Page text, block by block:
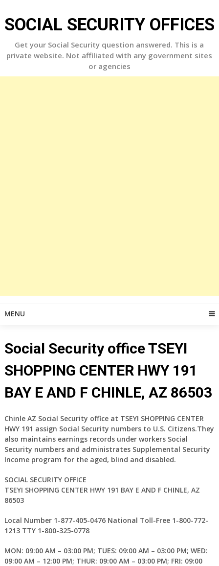
to
content
SOCIAL SECURITY OFFICES
Get your Social Security question answered. This is a
private website. Not affiliated with any government sites
or agencies
MENU
Social Security office TSEYI
SHOPPING CENTER HWY 191
BAY E AND F CHINLE, AZ 86503
Chinle AZ Social Security office at TSEYI SHOPPING CENTER
HWY 191 assign Social Security numbers to U.S. Citizens.They
also maintains earnings records under workers Social
Security numbers and administrates Supplemental Security
Income program for the aged, blind and disabled.
SOCIAL SECURITY OFFICE
TSEYI SHOPPING CENTER HWY 191 BAY E AND F CHINLE, AZ
86503
Local Number 1-877-405-0476 National Toll-Free 1-800-772-
1213 TTY 1-800-325-0778
MON: 09:00 AM – 03:00 PM; TUES: 09:00 AM – 03:00 PM; WED:
09:00 AM – 12:00 PM; THUR: 09:00 AM – 03:00 PM; FRI: 09:00